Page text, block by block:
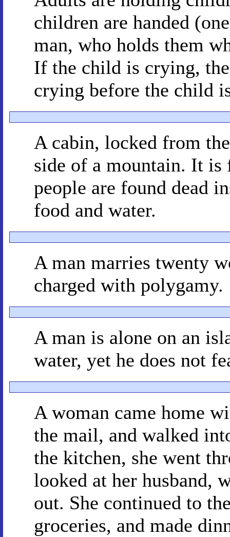
children are handed
man, who holds them
If the child is crying,
crying before the child
A cabin, locked from
side of a mountain. It is
people are found dead
food and water.
A man marries twenty
charged with polygamy.
A man is alone on an
water, yet he does not
A woman came home
the mail, and walked
the kitchen, she went
looked at her husband,
out. She continued to
groceries, and made